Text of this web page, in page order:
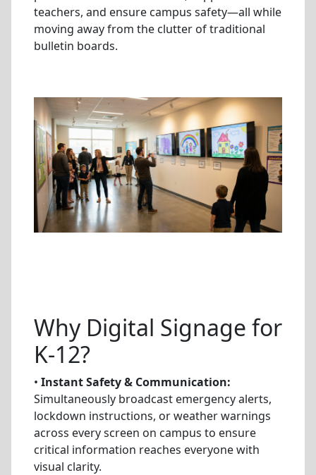
teachers, and ensure campus safety—all while
moving away from the clutter of traditional
bulletin boards.
Why Digital Signage for
K-12?
• Instant Safety & Communication:
Simultaneously broadcast emergency alerts,
lockdown instructions, or weather warnings
across every screen on campus to ensure
critical information reaches everyone with
visual clarity.